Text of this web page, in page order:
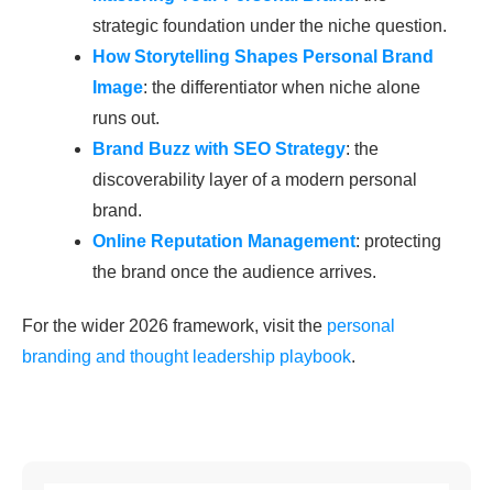
strategic foundation under the niche question.
How Storytelling Shapes Personal Brand
Image: the differentiator when niche alone
runs out.
Brand Buzz with SEO Strategy: the
discoverability layer of a modern personal
brand.
Online Reputation Management: protecting
the brand once the audience arrives.
For the wider 2026 framework, visit the personal
branding and thought leadership playbook.